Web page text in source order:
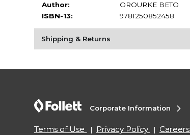
Author:
OROURKE BETO
ISBN-13:
9781250852458
Shipping & Returns
Corporate Information
Terms of Use Privacy Policy Careers